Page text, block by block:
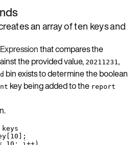
an array of ten keys and
that compares the
the provided value, 20211231 ,
bin exists to determine the boolean
key being added to the report
10 ];